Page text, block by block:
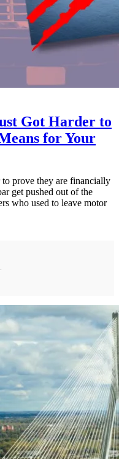
Got Harder to
for Your
prove they are financially
get pushed out of the
who used to leave motor